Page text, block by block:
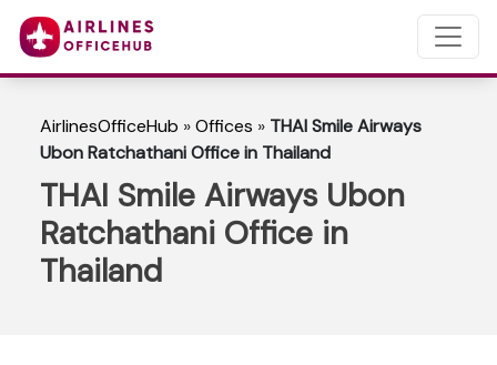
AirlinesOfficeHub »Offices » THAI Smile Airways
Ubon Ratchathani Office in Thailand
THAI Smile Airways Ubon
Ratchathani Office in
Thailand